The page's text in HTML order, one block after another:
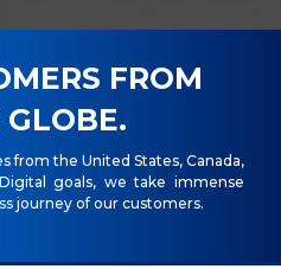
FROM
from the United States, Canada,
goals, we take immense
journey of our customers.